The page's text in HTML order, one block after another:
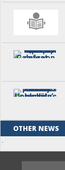
OTHER NEWS
.